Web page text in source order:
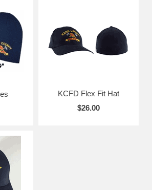
KCFD Flex Fit Hat
$26.00